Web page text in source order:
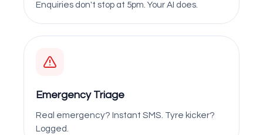
Enquiries don't stop at 5pm. Your AI does.
Emergency Triage
Real emergency? Instant SMS. Tyre kicker?
Logged.